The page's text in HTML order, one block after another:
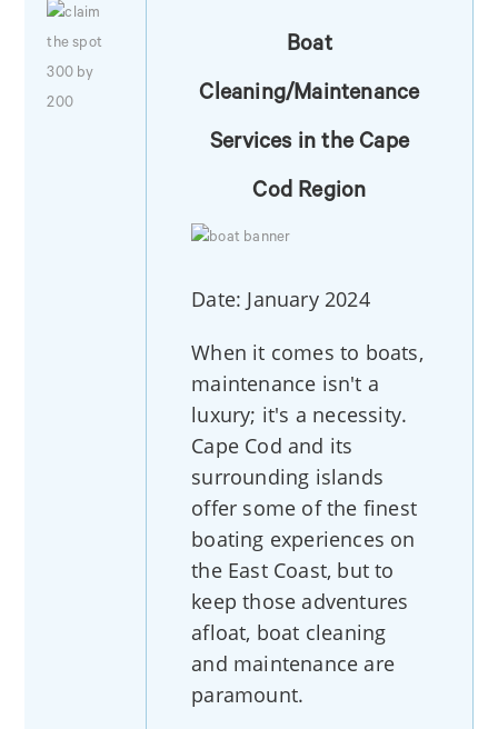
Boat
Cleaning/Maintenance
Services in the Cape
Cod Region
Date: January 2024
When it comes to boats,
maintenance isn't a
luxury; it's a necessity.
Cape Cod and its
surrounding islands
offer some of the finest
boating experiences on
the East Coast, but to
keep those adventures
afloat, boat cleaning
and maintenance are
paramount.